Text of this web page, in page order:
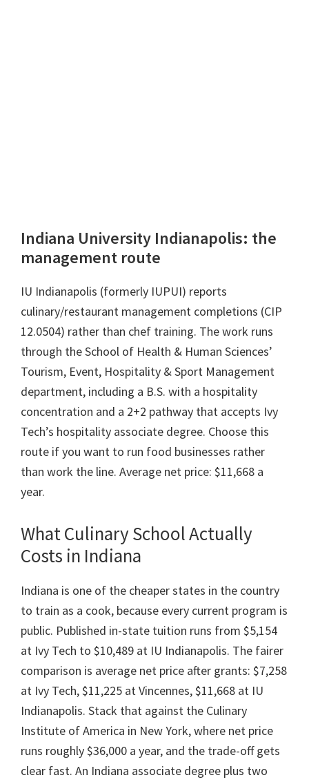
Indiana University Indianapolis: the
management route
IU Indianapolis (formerly IUPUI) reports
culinary/restaurant management completions (CIP
12.0504) rather than chef training. The work runs
through the School of Health & Human Sciences’
Tourism, Event, Hospitality & Sport Management
department, including a B.S. with a hospitality
concentration and a 2+2 pathway that accepts Ivy
Tech’s hospitality associate degree. Choose this
route if you want to run food businesses rather
than work the line. Average net price: $11,668 a
year.
What Culinary School Actually
Costs in Indiana
Indiana is one of the cheaper states in the country
to train as a cook, because every current program is
public. Published in-state tuition runs from $5,154
at Ivy Tech to $10,489 at IU Indianapolis. The fairer
comparison is average net price after grants: $7,258
at Ivy Tech, $11,225 at Vincennes, $11,668 at IU
Indianapolis. Stack that against the Culinary
Institute of America in New York, where net price
runs roughly $36,000 a year, and the trade-off gets
clear fast. An Indiana associate degree plus two